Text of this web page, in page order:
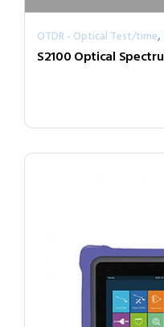
OTDR - Optical Test/time,
S2100 Optical